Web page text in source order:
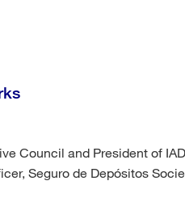
Council and President of
Seguro de Depósitos